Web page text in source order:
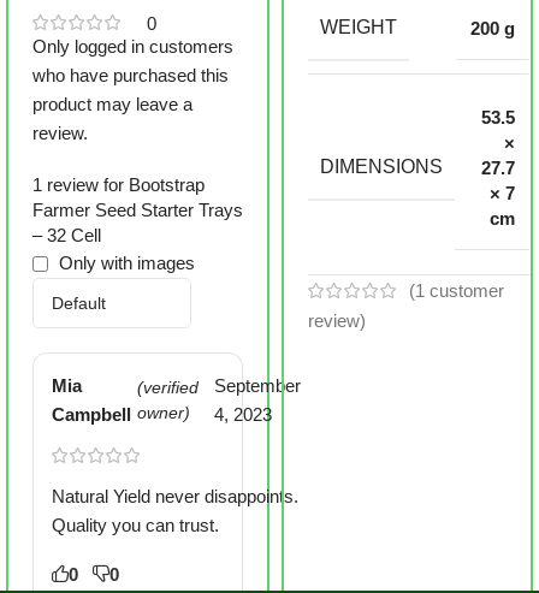
0
1 review for Bootstrap
Farmer Seed Starter Trays
– 32 Cell
Only with images
Mia
Campbell
(verified
owner)
September
4, 2023
Natural Yield never disappoints.
Quality you can trust.
0 0
Only logged in customers
who have purchased this
product may leave a
review.
WEIGHT 200 g
DIMENSIONS
53.5
×
27.7
× 7
cm
(1 customer
review)